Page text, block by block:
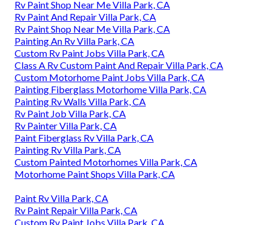
Rv Paint Shop Near Me Villa Park, CA
Rv Paint And Repair Villa Park, CA
Rv Paint Shop Near Me Villa Park, CA
Painting An Rv Villa Park, CA
Custom Rv Paint Jobs Villa Park, CA
Class A Rv Custom Paint And Repair Villa Park, CA
Custom Motorhome Paint Jobs Villa Park, CA
Painting Fiberglass Motorhome Villa Park, CA
Painting Rv Walls Villa Park, CA
Rv Paint Job Villa Park, CA
Rv Painter Villa Park, CA
Paint Fiberglass Rv Villa Park, CA
Painting Rv Villa Park, CA
Custom Painted Motorhomes Villa Park, CA
Motorhome Paint Shops Villa Park, CA
Paint Rv Villa Park, CA
Rv Paint Repair Villa Park, CA
Custom Rv Paint Jobs Villa Park, CA